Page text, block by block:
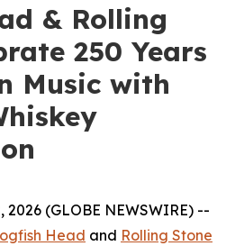
& Rolling
250 Years
Music with
2026 (GLOBE NEWSWIRE) --
Head and Rolling Stone